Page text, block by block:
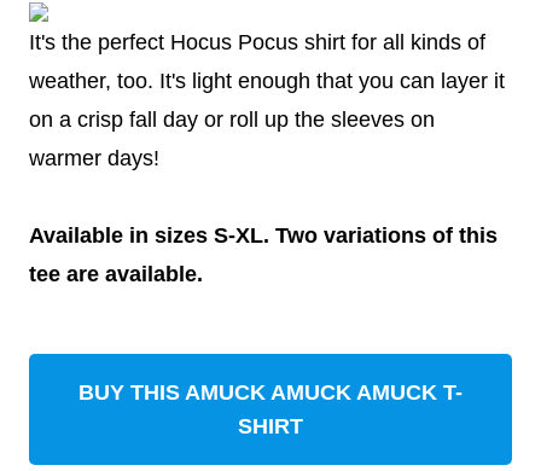
It's the perfect Hocus Pocus shirt for all kinds of
weather, too. It's light enough that you can layer it
on a crisp fall day or roll up the sleeves on
warmer days!
Available in sizes S-XL. Two variations of this
tee are available.
BUY THIS AMUCK AMUCK AMUCK T-
SHIRT